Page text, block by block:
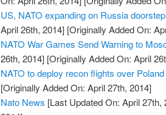
US, NATO expanding on Russia
April 26th, 2014] [Originally Added On:
NATO War Games Send Warning to
26th, 2014] [Originally Added On: April
NATO to deploy recon flights over Poland
[Originally Added On: April 27th, 2014]
Nato News [Last Updated On: April 27th,